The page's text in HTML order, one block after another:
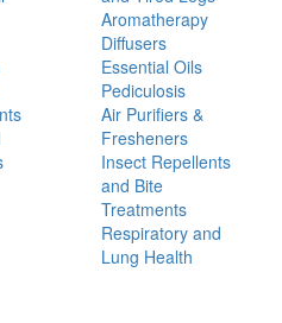
Aromatherapy
Diffusers
Essential Oils
Pediculosis
Air Purifiers &
Fresheners
Insect Repellents
and Bite
Treatments
Respiratory and
Lung Health